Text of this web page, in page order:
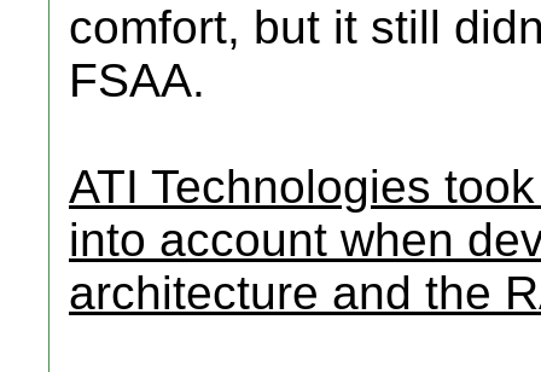
comfort, but it still
FSAA.
ATI Technologies
into account when
architecture and the